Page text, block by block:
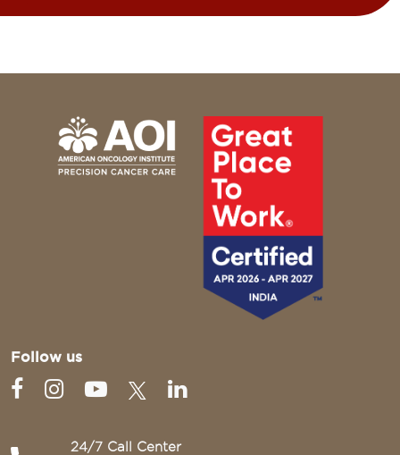
Follow us
24/7 Call Center